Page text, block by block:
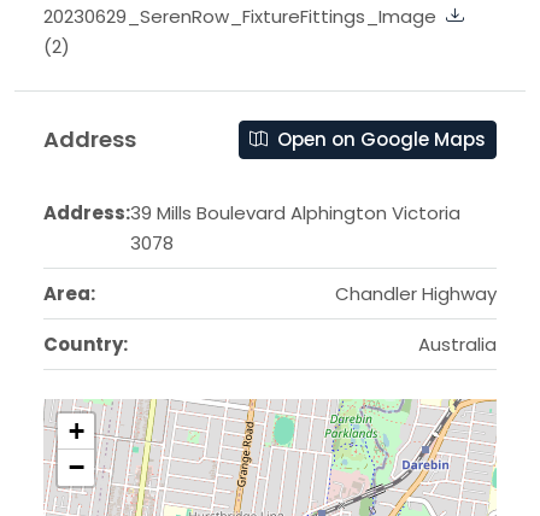
20230629_SerenRow_FixtureFittings_Image
(2)
Address Open on Google Maps
Address:39 Mills Boulevard Alphington Victoria
3078
Area:
Chandler Highway
Country:
Australia
+
−